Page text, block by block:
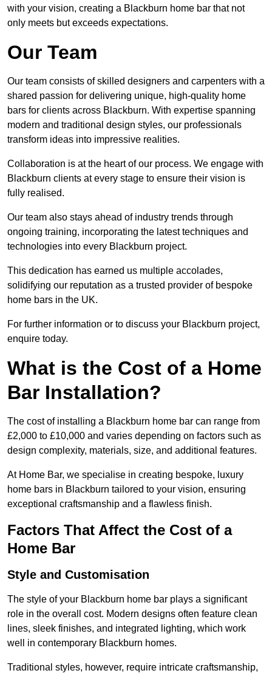
with your vision, creating a Blackburn home bar that not
only meets but exceeds expectations.
Our Team
Our team consists of skilled designers and carpenters with a
shared passion for delivering unique, high-quality home
bars for clients across Blackburn. With expertise spanning
modern and traditional design styles, our professionals
transform ideas into impressive realities.
Collaboration is at the heart of our process. We engage with
Blackburn clients at every stage to ensure their vision is
fully realised.
Our team also stays ahead of industry trends through
ongoing training, incorporating the latest techniques and
technologies into every Blackburn project.
This dedication has earned us multiple accolades,
solidifying our reputation as a trusted provider of bespoke
home bars in the UK.
For further information or to discuss your Blackburn project,
enquire today.
What is the Cost of a Home
Bar Installation?
The cost of installing a Blackburn home bar can range from
£2,000 to £10,000 and varies depending on factors such as
design complexity, materials, size, and additional features.
At Home Bar, we specialise in creating bespoke, luxury
home bars in Blackburn tailored to your vision, ensuring
exceptional craftsmanship and a flawless finish.
Factors That Affect the Cost of a
Home Bar
Style and Customisation
The style of your Blackburn home bar plays a significant
role in the overall cost. Modern designs often feature clean
lines, sleek finishes, and integrated lighting, which work
well in contemporary Blackburn homes.
Traditional styles, however, require intricate craftsmanship,